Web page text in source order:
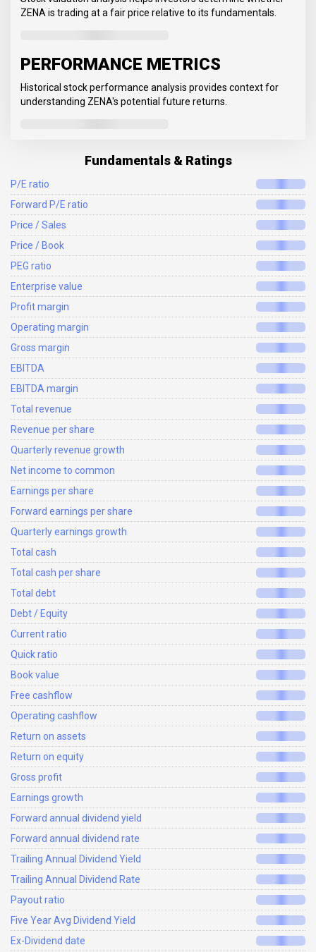
ZENA is trading at a fair price relative to its fundamentals.
PERFORMANCE METRICS
Historical stock performance analysis provides context for
understanding ZENA's potential future returns.
Fundamentals & Ratings
P/E ratio
Forward P/E ratio
Price / Sales
Price / Book
PEG ratio
Enterprise value
Profit margin
Operating margin
Gross margin
EBITDA
EBITDA margin
Total revenue
Revenue per share
Quarterly revenue growth
Net income to common
Earnings per share
Forward earnings per share
Quarterly earnings growth
Total cash
Total cash per share
Total debt
Debt / Equity
Current ratio
Quick ratio
Book value
Free cashflow
Operating cashflow
Return on assets
Return on equity
Gross profit
Earnings growth
Forward annual dividend yield
Forward annual dividend rate
Trailing Annual Dividend Yield
Trailing Annual Dividend Rate
Payout ratio
Five Year Avg Dividend Yield
Ex-Dividend date